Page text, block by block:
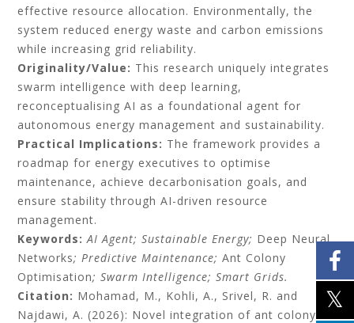
effective resource allocation. Environmentally, the
system reduced energy waste and carbon emissions
while increasing grid reliability.
Originality/Value: This research uniquely integrates
swarm intelligence with deep learning,
reconceptualising AI as a foundational agent for
autonomous energy management and sustainability.
Practical Implications: The framework provides a
roadmap for energy executives to optimise
maintenance, achieve decarbonisation goals, and
ensure stability through AI-driven resource
management.
Keywords: AI Agent; Sustainable Energy; Deep Neural
Networks; Predictive Maintenance;Ant Colony
Optimisation; Swarm Intelligence; Smart Grids.
Citation: Mohamad, M., Kohli, A., Srivel, R. and
Najdawi, A. (2026): Novel integration of ant colony